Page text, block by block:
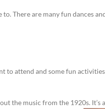
There are many fun dances
to attend and some fun
the music from the 1920s. It’s